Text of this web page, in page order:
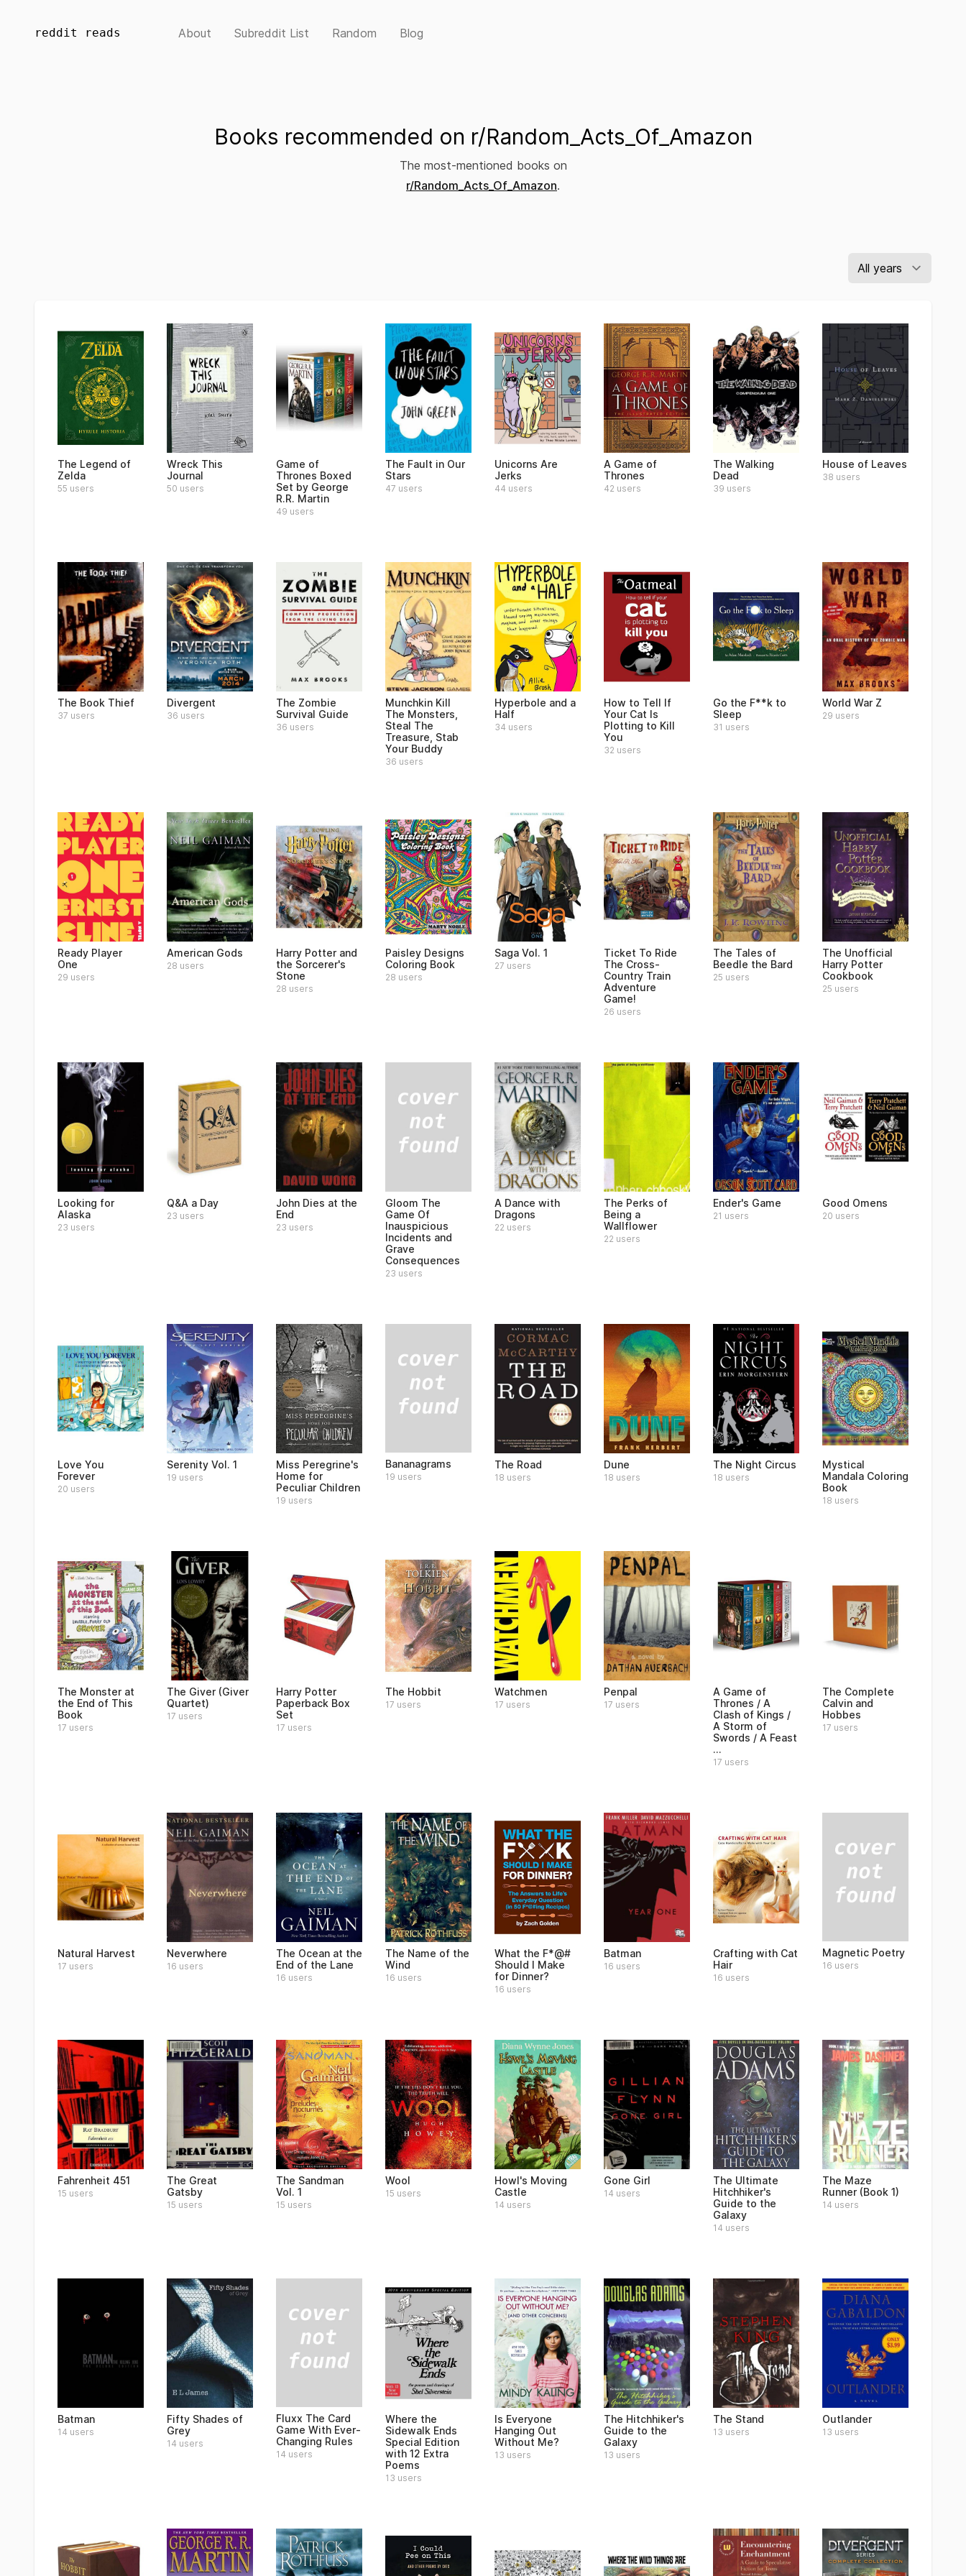
reddit reads About Subreddit List Random Blog
Books recommended on r/Random_Acts_Of_Amazon
The most-mentioned books on
r/Random_Acts_Of_Amazon.
The Legend of
Zelda
55 users
Wreck This
Journal
50 users
Game of
Thrones Boxed
Set by George
R.R. Martin
49 users
The Fault in Our
Stars
47 users
Unicorns Are
Jerks
44 users
A Game of
Thrones
42 users
The Walking
Dead
39 users
House of Leaves
38 users
The Book Thief
37 users
Divergent
36 users
The Zombie
Survival Guide
36 users
Munchkin Kill
The Monsters,
Steal The
Treasure, Stab
Your Buddy
36 users
Hyperbole and a
Half
34 users
How to Tell If
Your Cat Is
Plotting to Kill
You
32 users
Go the F**k to
Sleep
31 users
World War Z
29 users
Ready Player
One
29 users
American Gods
28 users
Harry Potter and
the Sorcerer's
Stone
28 users
Paisley Designs
Coloring Book
28 users
Saga Vol. 1
27 users
Ticket To Ride
The Cross-
Country Train
Adventure
Game!
26 users
The Tales of
Beedle the Bard
25 users
The Unofficial
Harry Potter
Cookbook
25 users
Looking for
Alaska
23 users
Q&A a Day
23 users
John Dies at the
End
23 users
Gloom The
Game Of
Inauspicious
Incidents and
Grave
Consequences
23 users
A Dance with
Dragons
22 users
The Perks of
Being a
Wallflower
22 users
Ender's Game
21 users
Good Omens
20 users
Love You
Forever
20 users
Serenity Vol. 1
19 users
Miss Peregrine's
Home for
Peculiar Children
19 users
Bananagrams
19 users
The Road
18 users
Dune
18 users
The Night Circus
18 users
Mystical
Mandala Coloring
Book
18 users
The Monster at
the End of This
Book
17 users
The Giver (Giver
Quartet)
17 users
Harry Potter
Paperback Box
Set
17 users
The Hobbit
17 users
Watchmen
17 users
Penpal
17 users
A Game of
Thrones / A
Clash of Kings /
A Storm of
Swords / A Feast
...
17 users
The Complete
Calvin and
Hobbes
17 users
Natural Harvest
17 users
Neverwhere
16 users
The Ocean at the
End of the Lane
16 users
The Name of the
Wind
16 users
What the F*@#
Should I Make
for Dinner?
16 users
Batman
16 users
Crafting with Cat
Hair
16 users
Magnetic Poetry
16 users
Fahrenheit 451
15 users
The Great
Gatsby
15 users
The Sandman
Vol. 1
15 users
Wool
15 users
Howl's Moving
Castle
14 users
Gone Girl
14 users
The Ultimate
Hitchhiker's
Guide to the
Galaxy
14 users
The Maze
Runner (Book 1)
14 users
Batman
14 users
Fifty Shades of
Grey
14 users
Fluxx The Card
Game With Ever-
Changing Rules
14 users
Where the
Sidewalk Ends
Special Edition
with 12 Extra
Poems
13 users
Is Everyone
Hanging Out
Without Me?
13 users
The Hitchhiker's
Guide to the
Galaxy
13 users
The Stand
13 users
Outlander
13 users